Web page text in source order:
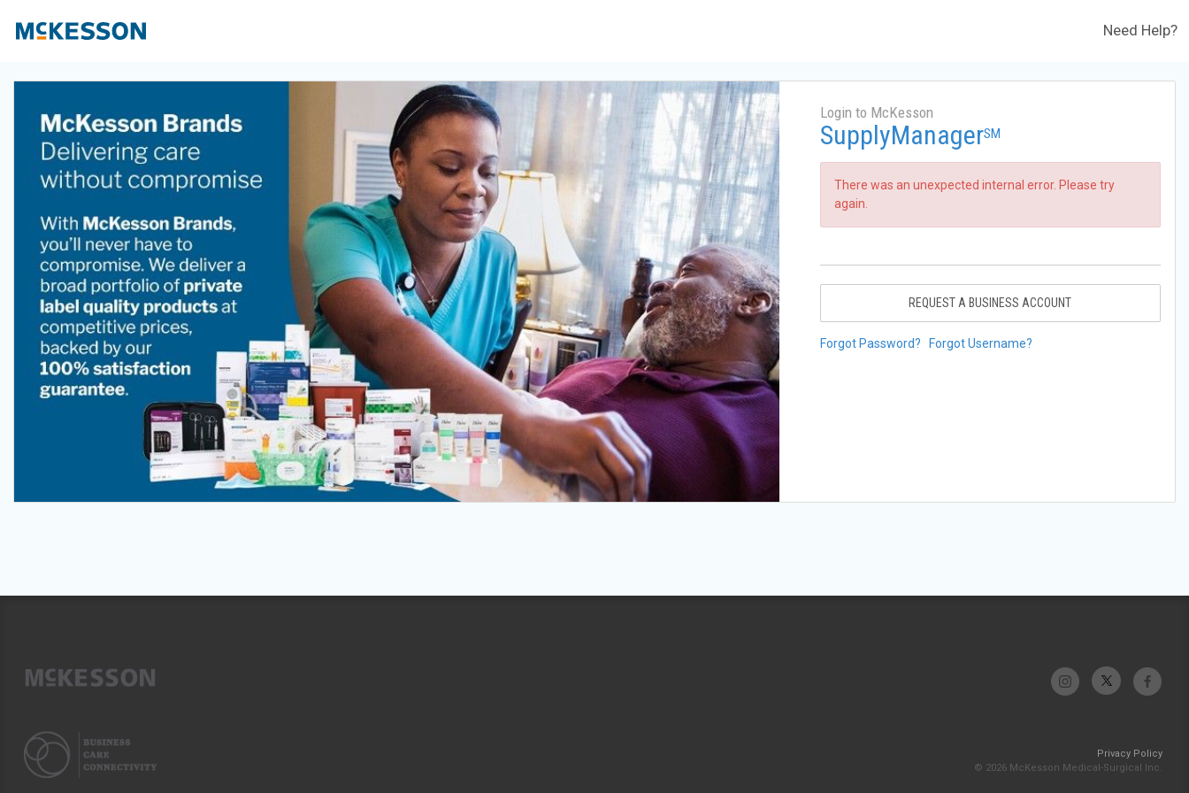
Need Help?
Login to McKesson
SupplyManagerSM
There was an unexpected internal error. Please try
again.
REQUEST A BUSINESS ACCOUNT
Forgot Password? Forgot Username?
Privacy Policy
© 2026 McKesson Medical-Surgical Inc.